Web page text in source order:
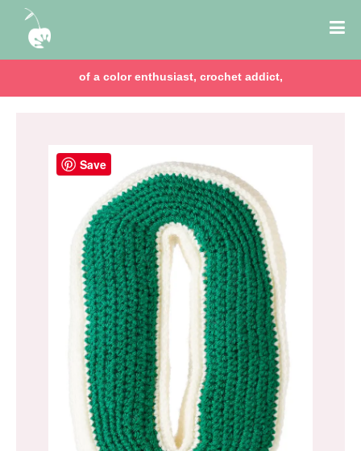
of a color enthusiast, crochet addict,
Save